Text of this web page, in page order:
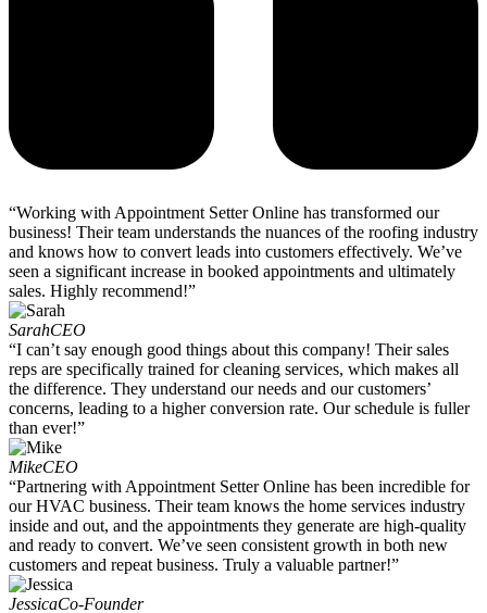
“Working with Appointment Setter Online has transformed our
business! Their team understands the nuances of the roofing industry
and knows how to convert leads into customers effectively. We’ve
seen a significant increase in booked appointments and ultimately
sales. Highly recommend!”
SarahCEO
“I can’t say enough good things about this company! Their sales
reps are specifically trained for cleaning services, which makes all
the difference. They understand our needs and our customers’
concerns, leading to a higher conversion rate. Our schedule is fuller
than ever!”
MikeCEO
“Partnering with Appointment Setter Online has been incredible for
our HVAC business. Their team knows the home services industry
inside and out, and the appointments they generate are high-quality
and ready to convert. We’ve seen consistent growth in both new
customers and repeat business. Truly a valuable partner!”
JessicaCo-Founder